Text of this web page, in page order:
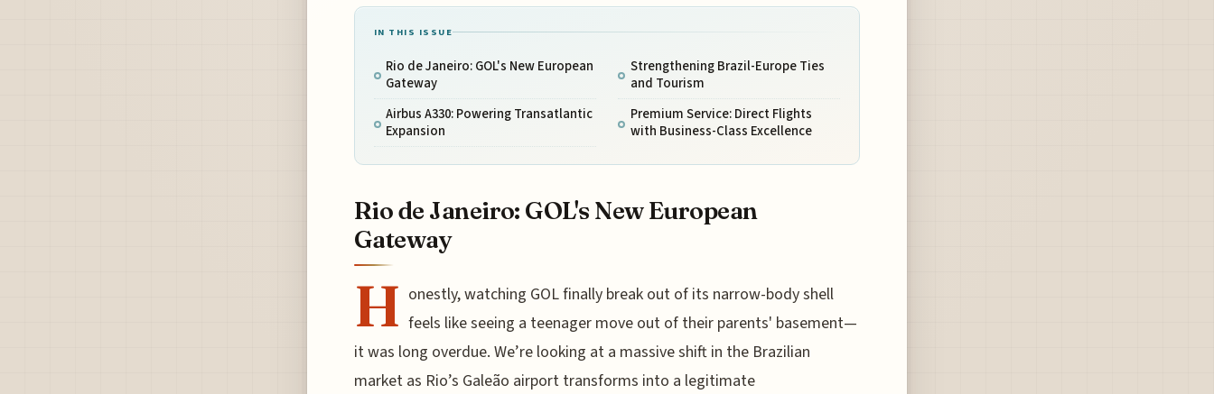
IN THIS ISSUE
Rio de Janeiro: GOL's New European
Gateway
Airbus A330: Powering Transatlantic
Expansion
Strengthening Brazil-Europe Ties
and Tourism
Premium Service: Direct Flights
with Business-Class Excellence
Rio de Janeiro: GOL's New European
Gateway
H onestly, watching GOL finally break out of its narrow-body shell
feels like seeing a teenager move out of their parents' basement—
it was long overdue. We’re looking at a massive shift in the Brazilian
market as Rio’s Galeão airport transforms into a legitimate